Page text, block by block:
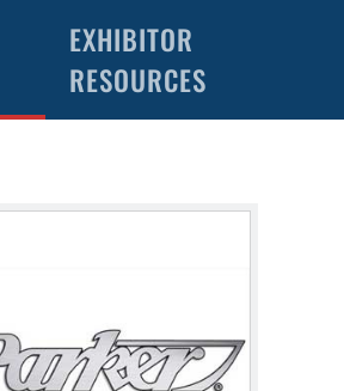
EXHIBITOR
RESOURCES